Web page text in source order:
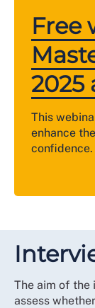
Free
2025
This
enhance
confidence.
The aim of the
assess